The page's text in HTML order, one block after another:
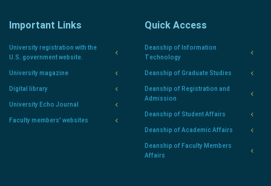
Important Links
University registration with the
U.S. government website.
University magazine
Digital library
University Echo Journal
Faculty members' websites
Quick Access
Deanship of Information
Technology
Deanship of Graduate Studies
Deanship of Registration and
Admission
Deanship of Student Affairs
Deanship of Academic Affairs
Deanship of Faculty Members
Affairs